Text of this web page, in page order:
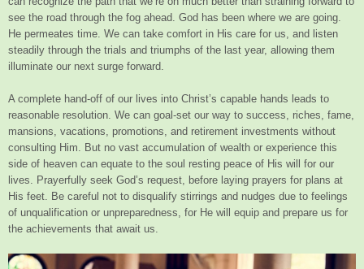
see the road through the fog ahead. God has been where we are going.
He permeates time. We can take comfort in His care for us, and listen
steadily through the trials and triumphs of the last year, allowing them
illuminate our next surge forward.
A complete hand-off of our lives into Christ’s capable hands leads to
reasonable resolution. We can goal-set our way to success, riches, fame,
mansions, vacations, promotions, and retirement investments without
consulting Him. But no vast accumulation of wealth or experience this
side of heaven can equate to the soul resting peace of His will for our
lives. Prayerfully seek God’s request, before laying prayers for plans at
His feet. Be careful not to disqualify stirrings and nudges due to feelings
of unqualification or unpreparedness, for He will equip and prepare us for
the achievements that await us.